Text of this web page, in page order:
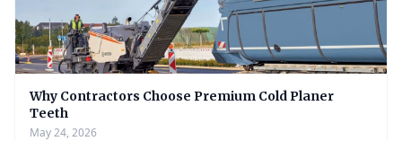
Why Contractors Choose Premium Cold Planer
Teeth
May 24, 2026